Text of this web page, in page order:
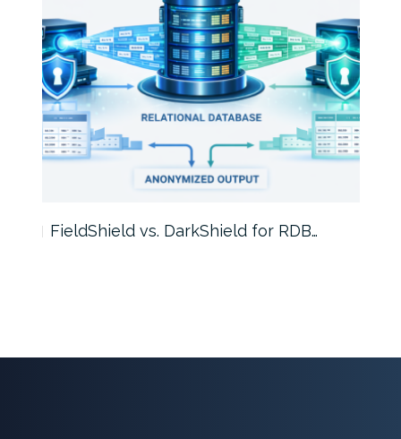
FieldShield vs. DarkShield for RDB…